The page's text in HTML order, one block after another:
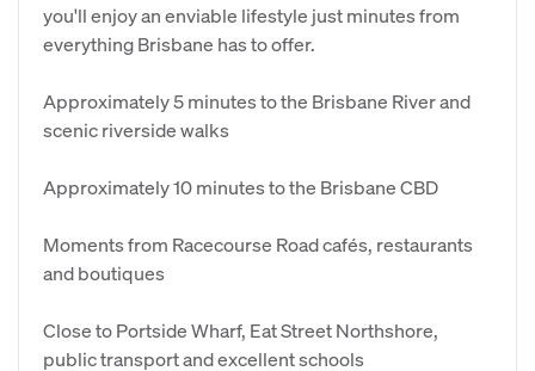
you'll enjoy an enviable lifestyle just minutes from
everything Brisbane has to offer.
Approximately 5 minutes to the Brisbane River and
scenic riverside walks
Approximately 10 minutes to the Brisbane CBD
Moments from Racecourse Road cafés, restaurants
and boutiques
Close to Portside Wharf, Eat Street Northshore,
public transport and excellent schools